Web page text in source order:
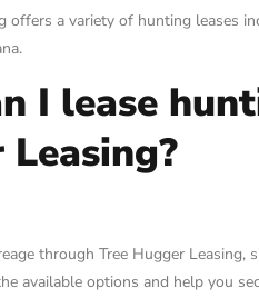
offers a variety of hunting leases
I lease
through Tree Hugger
available options and help you